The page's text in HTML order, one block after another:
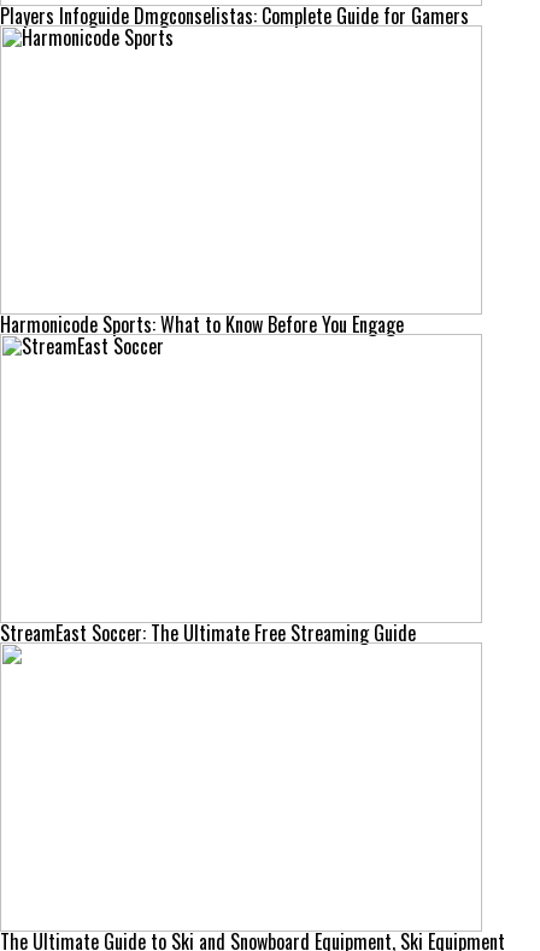
Players Infoguide Dmgconselistas: Complete Guide for Gamers
Harmonicode Sports: What to Know Before You Engage
StreamEast Soccer: The Ultimate Free Streaming Guide
The Ultimate Guide to Ski and Snowboard Equipment, Ski Equipment